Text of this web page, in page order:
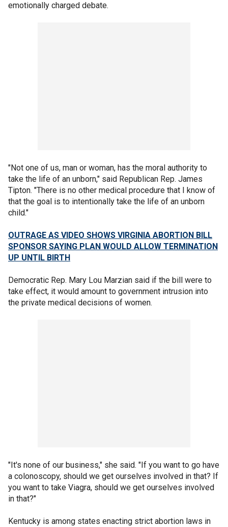
emotionally charged debate.
"Not one of us, man or woman, has the moral authority to
take the life of an unborn," said Republican Rep. James
Tipton. "There is no other medical procedure that I know of
that the goal is to intentionally take the life of an unborn
child."
OUTRAGE AS VIDEO SHOWS VIRGINIA ABORTION BILL
SPONSOR SAYING PLAN WOULD ALLOW TERMINATION
UP UNTIL BIRTH
Democratic Rep. Mary Lou Marzian said if the bill were to
take effect, it would amount to government intrusion into
the private medical decisions of women.
"It's none of our business," she said. "If you want to go have
a colonoscopy, should we get ourselves involved in that? If
you want to take Viagra, should we get ourselves involved
in that?"
Kentucky is among states enacting strict abortion laws in